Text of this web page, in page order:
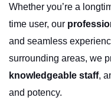
Whether you’re a
time user, our
and seamless
surrounding areas, we
knowledgeable staff,
and potency.